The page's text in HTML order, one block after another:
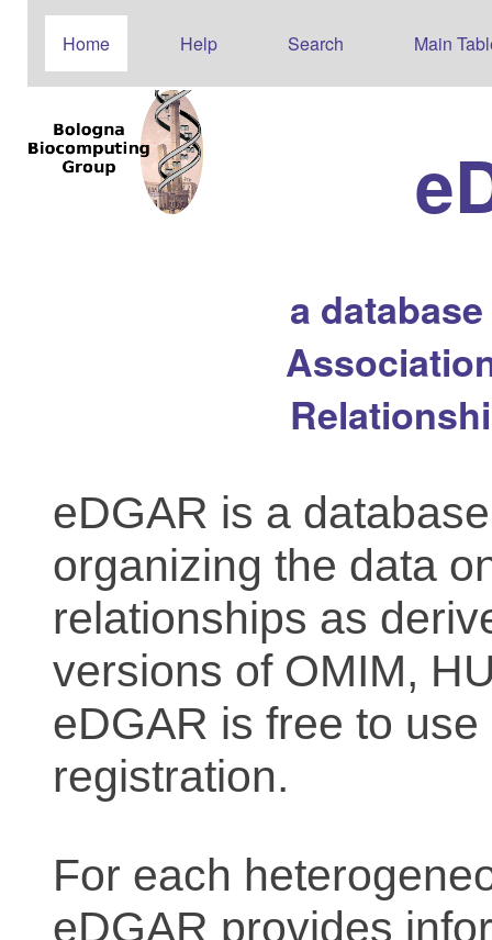
Home Help Search Main
a
eDGAR is a
organizing the data
relationships as
versions of OMIM,
eDGAR is free to
registration.
For each
eDGAR provides